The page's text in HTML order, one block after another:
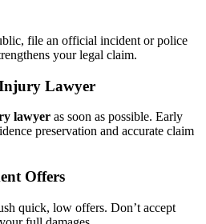
file an official incident or police
your legal claim.
Lawyer
lawyer as soon as possible. Early
preservation and accurate claim
Offers
quick, low offers. Don’t accept